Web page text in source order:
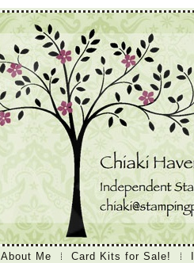
About Me Card Kits for Sale!